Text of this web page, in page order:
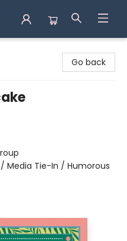
Go back
Media Tie-In / Humorous